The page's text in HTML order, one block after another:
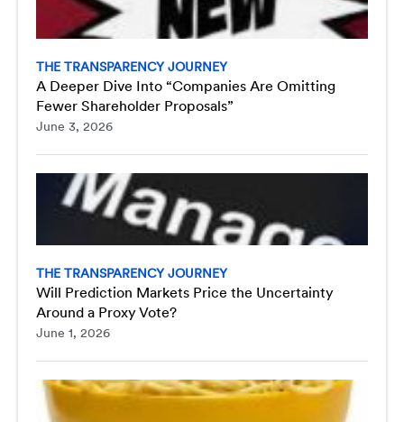
THE TRANSPARENCY JOURNEY
A Deeper Dive Into “Companies Are Omitting
Fewer Shareholder Proposals”
June 3, 2026
THE TRANSPARENCY JOURNEY
Will Prediction Markets Price the Uncertainty
Around a Proxy Vote?
June 1, 2026